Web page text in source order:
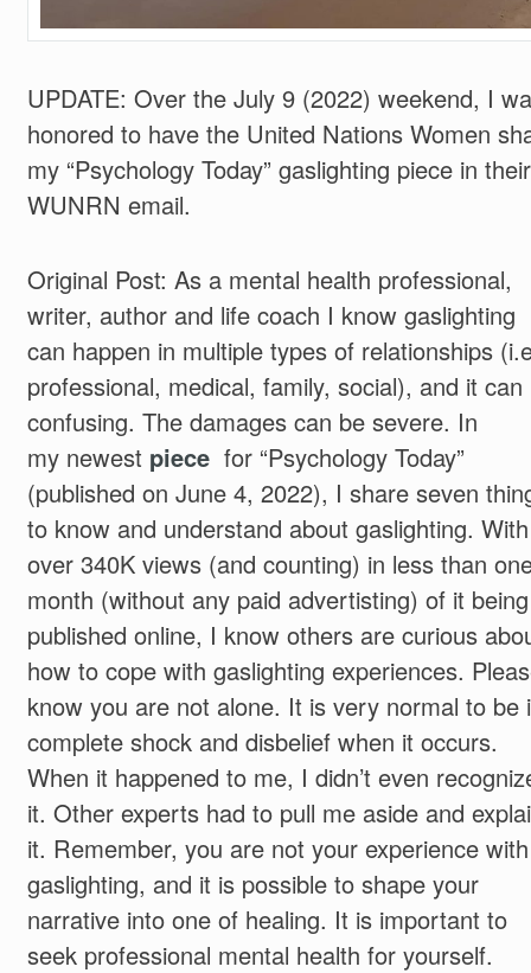
UPDATE: Over the July 9 (2022) weekend, I
honored to have the United Nations Women
my “Psychology Today” gaslighting piece in their
WUNRN email.
Original Post: As a mental health professional,
writer, author and life coach I know gaslighting
can happen in multiple types of relationships
professional, medical, family, social), and it can
confusing. The damages can be severe. In
my newest piecefor “Psychology Today”
(published on June 4, 2022), I share seven
to know and understand about gaslighting. With
over 340K views (and counting) in less than
month (without any paid advertisting) of it being
published online, I know others are curious
how to cope with gaslighting experiences.
know you are not alone. It is very normal to be
complete shock and disbelief when it occurs.
When it happened to me, I didn’t even
it. Other experts had to pull me aside and
it. Remember, you are not your experience with
gaslighting, and it is possible to shape your
narrative into one of healing. It is important to
seek professional mental health for yourself.